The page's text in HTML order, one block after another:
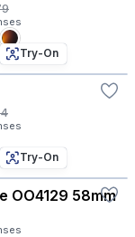
Try-On
Try-On
OO4129 58mm